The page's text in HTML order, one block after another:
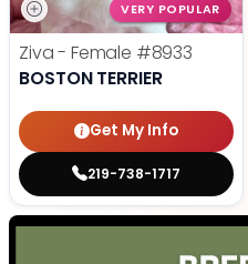
VERY POPULAR
Ziva - Female #8933
BOSTON TERRIER
Get My Info
219-738-1717